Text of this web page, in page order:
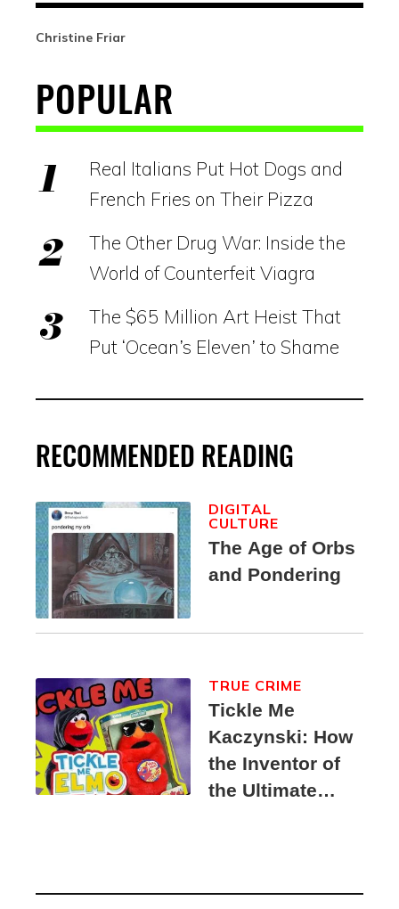
Christine Friar
POPULAR
Real Italians Put Hot Dogs and
French Fries on Their Pizza
The Other Drug War: Inside the
World of Counterfeit Viagra
The $65 Million Art Heist That
Put ‘Ocean’s Eleven’ to Shame
RECOMMENDED READING
The Age of Orbs
and Pondering
DIGITAL
CULTURE
Tickle Me
Kaczynski: How
the Inventor of
the Ultimate
Suspect
TRUE CRIME